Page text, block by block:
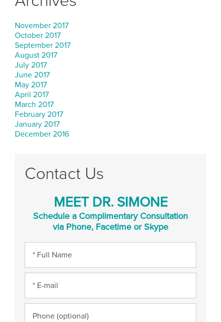
November 2017
October 2017
September 2017
August 2017
July 2017
June 2017
May 2017
April 2017
March 2017
February 2017
January 2017
December 2016
Contact Us
MEET DR. SIMONE
Schedule a Complimentary Consultation
via Phone, Facetime or Skype